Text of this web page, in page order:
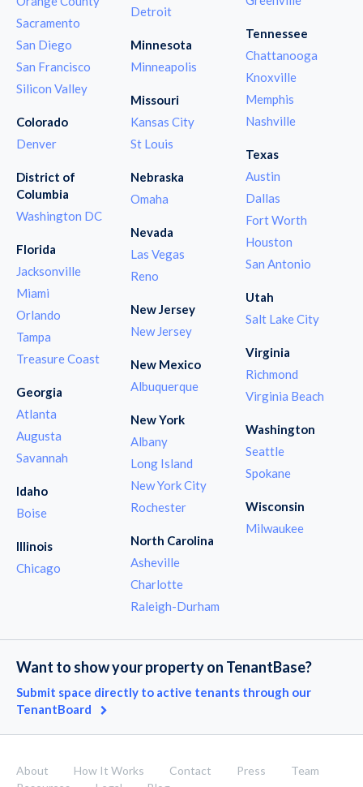
Sacramento
San Diego
San Francisco
Silicon Valley
Colorado
Denver
District of
Columbia
Washington DC
Florida
Jacksonville
Miami
Orlando
Tampa
Treasure Coast
Georgia
Atlanta
Augusta
Savannah
Idaho
Boise
Illinois
Chicago
Detroit
Minnesota
Minneapolis
Missouri
Kansas City
St Louis
Nebraska
Omaha
Nevada
Las Vegas
Reno
New Jersey
New Jersey
New Mexico
Albuquerque
New York
Albany
Long Island
New York City
Rochester
North Carolina
Asheville
Charlotte
Raleigh-Durham
Tennessee
Chattanooga
Knoxville
Memphis
Nashville
Texas
Austin
Dallas
Fort Worth
Houston
San Antonio
Utah
Salt Lake City
Virginia
Richmond
Virginia Beach
Washington
Seattle
Spokane
Wisconsin
Milwaukee
Want to show your property on TenantBase?
Submit space directly to active tenants through our
TenantBoard
About How It Works Contact Press
Team